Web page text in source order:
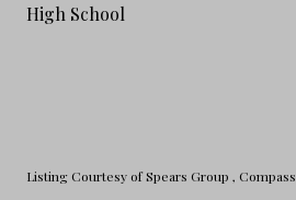
High School
Listing Courtesy of Spears Group , Compass